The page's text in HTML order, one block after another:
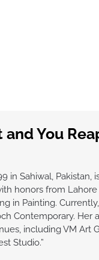
and You
in Sahiwal, Pakistan,
honors from
in Painting.
Contemporary. Her
including VM Art
Studio.”